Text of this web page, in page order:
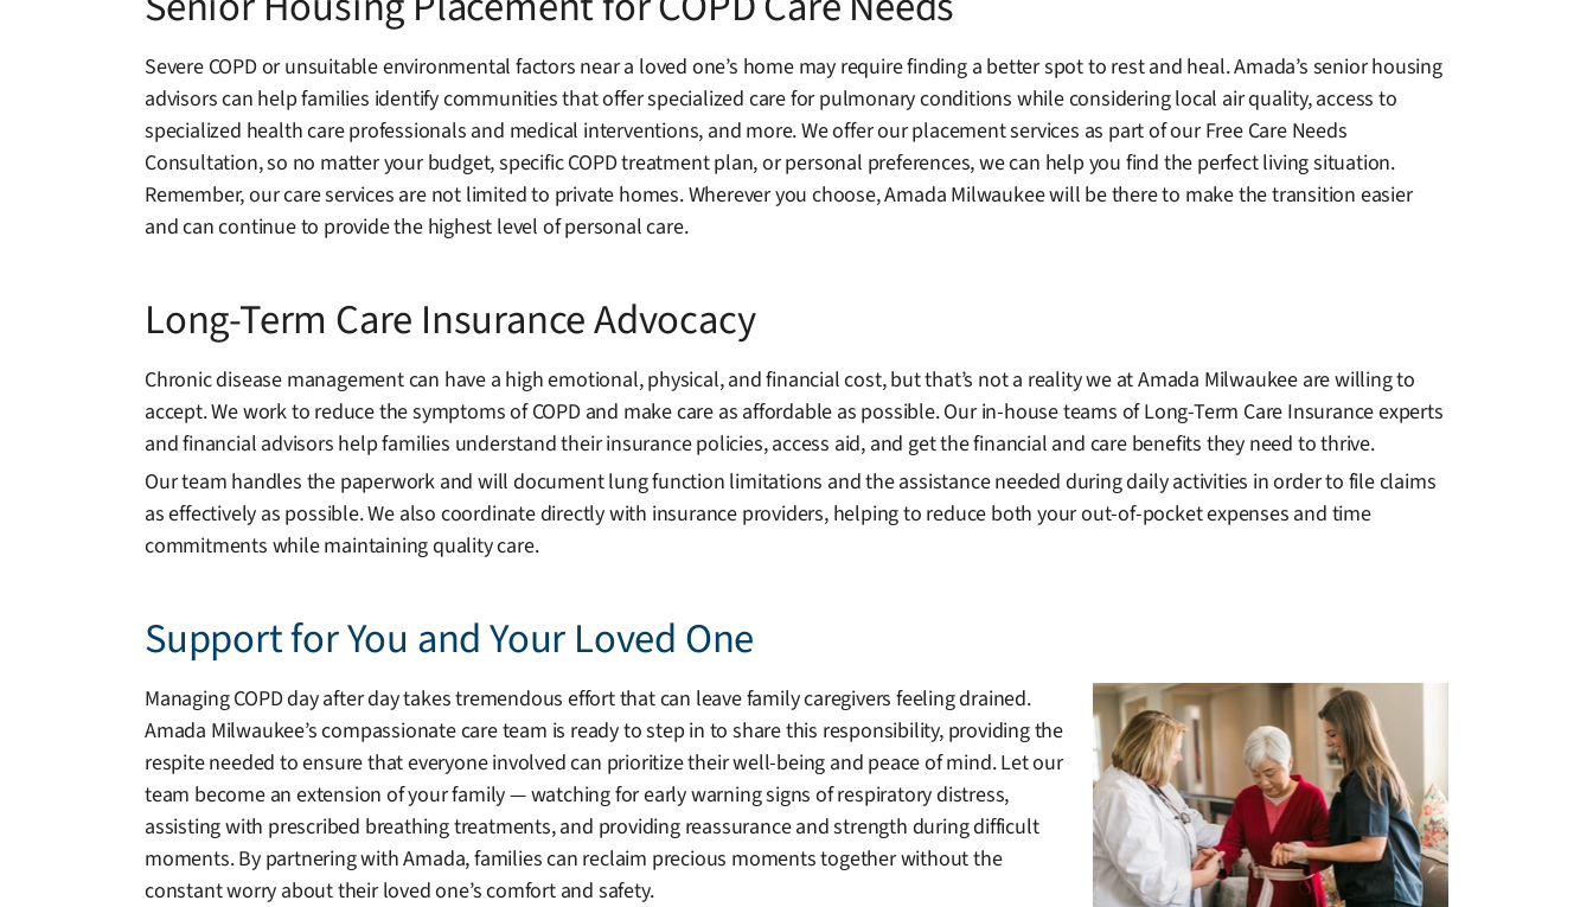
Severe COPD or unsuitable environmental factors near a loved one’s home may require finding a better spot to rest and heal. Amada’s senior housing
advisors can help families identify communities that offer specialized care for pulmonary conditions while considering local air quality, access to
specialized health care professionals and medical interventions, and more. We offer our placement services as part of our Free Care Needs
Consultation, so no matter your budget, specific COPD treatment plan, or personal preferences, we can help you find the perfect living situation.
Remember, our care services are not limited to private homes. Wherever you choose, Amada Milwaukee will be there to make the transition easier
and can continue to provide the highest level of personal care.
Long-Term Care Insurance Advocacy
Chronic disease management can have a high emotional, physical, and financial cost, but that’s not a reality we at Amada Milwaukee are willing to
accept. We work to reduce the symptoms of COPD and make care as affordable as possible. Our in-house teams of Long-Term Care Insurance experts
and financial advisors help families understand their insurance policies, access aid, and get the financial and care benefits they need to thrive.
Our team handles the paperwork and will document lung function limitations and the assistance needed during daily activities in order to file claims
as effectively as possible. We also coordinate directly with insurance providers, helping to reduce both your out-of-pocket expenses and time
commitments while maintaining quality care.
Support for You and Your Loved One
Managing COPD day after day takes tremendous effort that can leave family caregivers feeling drained.
Amada Milwaukee’s compassionate care team is ready to step in to share this responsibility, providing the
respite needed to ensure that everyone involved can prioritize their well-being and peace of mind. Let our
team become an extension of your family — watching for early warning signs of respiratory distress,
assisting with prescribed breathing treatments, and providing reassurance and strength during difficult
moments. By partnering with Amada, families can reclaim precious moments together without the
constant worry about their loved one’s comfort and safety.